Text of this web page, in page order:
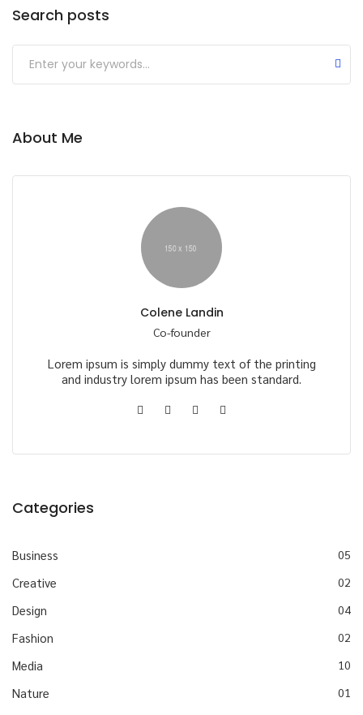
Search posts
About Me
Colene Landin
Co-founder
Lorem ipsum is simply dummy text of the printing
and industry lorem ipsum has been standard.
Categories
Business 05
Creative 02
Design 04
Fashion 02
Media 10
Nature 01